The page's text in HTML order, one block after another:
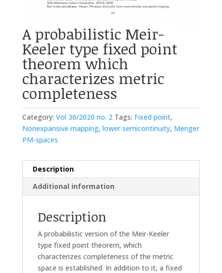
A probabilistic Meir-
Keeler type fixed point
theorem which
characterizes metric
completeness
Category: Vol 36/2020 no. 2 Tags: Fixed point,
Nonexpansive mapping, lower semicontinuity, Menger
PM-spaces
Description
Additional information
Description
A probabilistic version of the Meir-Keeler
type fixed point theorem, which
characterizes completeness of the metric
space is established. In addition to it, a fixed